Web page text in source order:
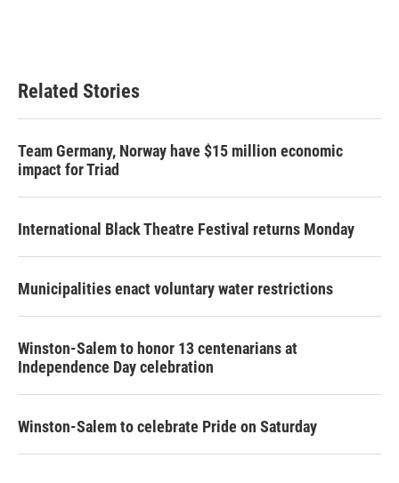
Related Stories
Team Germany, Norway have $15 million economic
impact for Triad
International Black Theatre Festival returns Monday
Municipalities enact voluntary water restrictions
Winston-Salem to honor 13 centenarians at
Independence Day celebration
Winston-Salem to celebrate Pride on Saturday